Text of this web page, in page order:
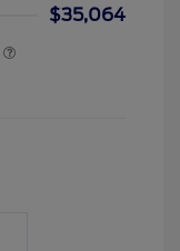
$35,064